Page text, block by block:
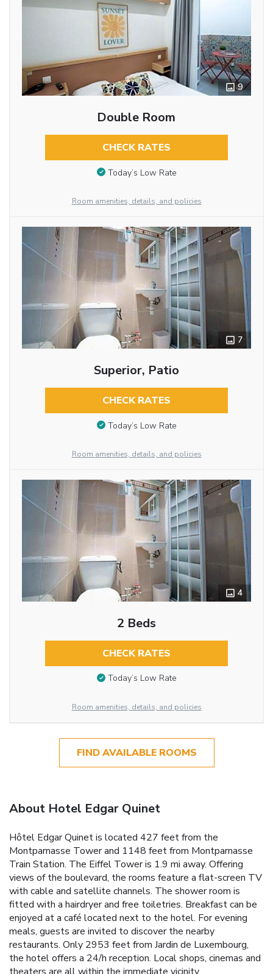
9
Double Room
CHECK RATES
Today’s Low Rate
Room amenities, details, and policies
7
Superior, Patio
CHECK RATES
Today’s Low Rate
Room amenities, details, and policies
4
2 Beds
CHECK RATES
Today’s Low Rate
Room amenities, details, and policies
FIND AVAILABLE ROOMS
About Hotel Edgar Quinet
Hôtel Edgar Quinet is located 427 feet from the
Montparnasse Tower and 1148 feet from Montparnasse
Train Station. The Eiffel Tower is 1.9 mi away. Offering
views of the boulevard, the rooms feature a flat-screen TV
with cable and satellite channels. The shower room is
fitted with a hairdryer and free toiletries. Breakfast can be
enjoyed at a café located next to the hotel. For evening
meals, guests are invited to discover the nearby
restaurants. Only 2953 feet from Jardin de Luxembourg,
the hotel offers a 24/h reception. Local shops, cinemas and